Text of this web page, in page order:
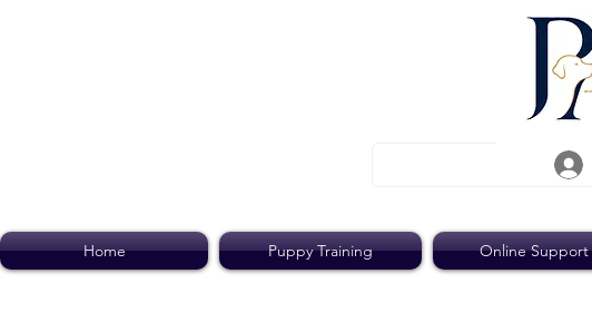
Home Puppy Training Online Support